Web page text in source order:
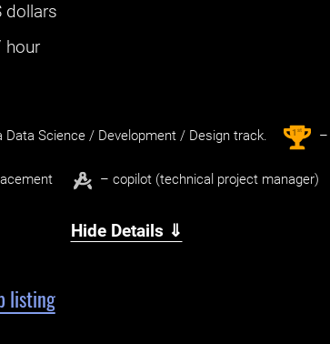
dollars
hour
Data Science / Development / Design track. 1st –
– copilot (technical project manager)
Hide Details ⇓
listing